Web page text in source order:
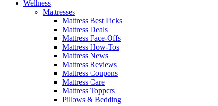
Wellness
Mattresses
Mattress Best Picks
Mattress Deals
Mattress Face-Offs
Mattress How-Tos
Mattress News
Mattress Reviews
Mattress Coupons
Mattress Care
Mattress Toppers
Pillows & Bedding